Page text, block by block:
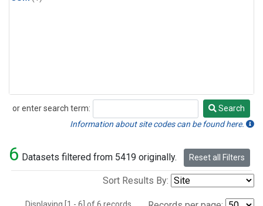
or enter search term:
Search
Search
Information about site codes can be found here.
6 Datasets filtered from 5419 originally. Reset all Filters
Sort Results By: